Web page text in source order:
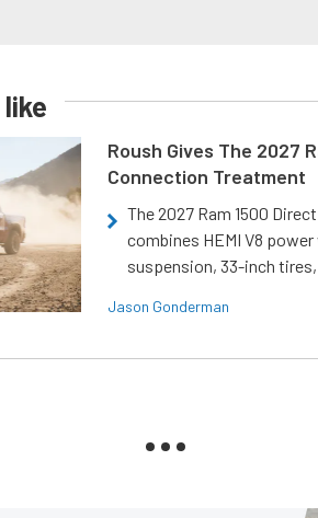
Roush Gives The 2027
Connection Treatment
The 2027 Ram 1500
combines HEMI V8
suspension, 33-inch
Jason Gonderman